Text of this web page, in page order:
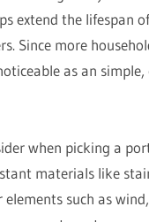
extend the lifespan
Since more
as an
when picking a
materials like
such as